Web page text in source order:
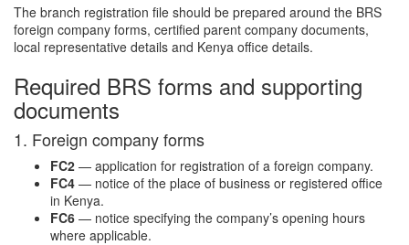
The branch registration file should be prepared around the BRS
foreign company forms, certified parent company documents,
local representative details and Kenya office details.
Required BRS forms and supporting
documents
1. Foreign company forms
FC2 — application for registration of a foreign company.
FC4 — notice of the place of business or registered office
in Kenya.
FC6 — notice specifying the company’s opening hours
where applicable.